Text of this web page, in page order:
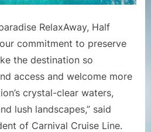
RelaxAway, Half
commitment to preserve
the destination so
access and welcome more
crystal-clear waters,
lush landscapes,” said
of Carnival Cruise Line.